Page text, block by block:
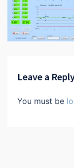
Leave a
You must be